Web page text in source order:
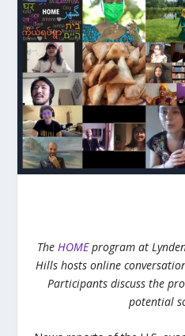
The HOMEprogram at
Hills hosts online
Participants discuss the
potential